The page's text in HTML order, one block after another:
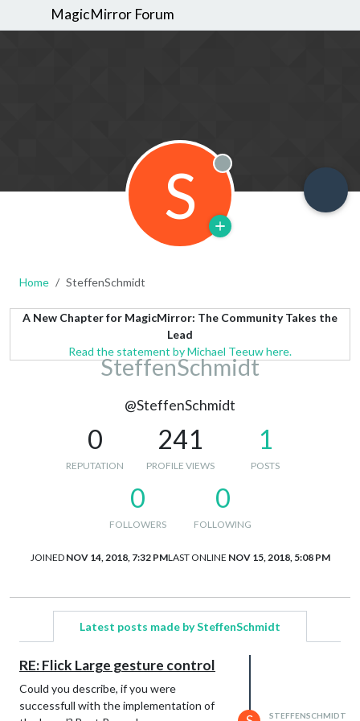
MagicMirror Forum
S Offline
Home SteffenSchmidt
A New Chapter for MagicMirror: The Community Takes the
Lead
Read the statement by Michael Teeuw here.
SteffenSchmidt
@SteffenSchmidt
0
REPUTATION
241
PROFILE VIEWS
1
POSTS
0
FOLLOWERS
0
FOLLOWING
JOINED NOV 14, 2018, 7:32 PMLAST ONLINE NOV 15, 2018, 5:08 PM
Latest posts made by SteffenSchmidt
RE: Flick Large gesture control
Could you describe, if you were
successfull with the implementation of
STEFFENSCHMIDT